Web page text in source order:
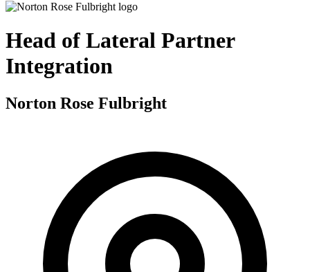
Head of Lateral Partner
Integration
Norton Rose Fulbright